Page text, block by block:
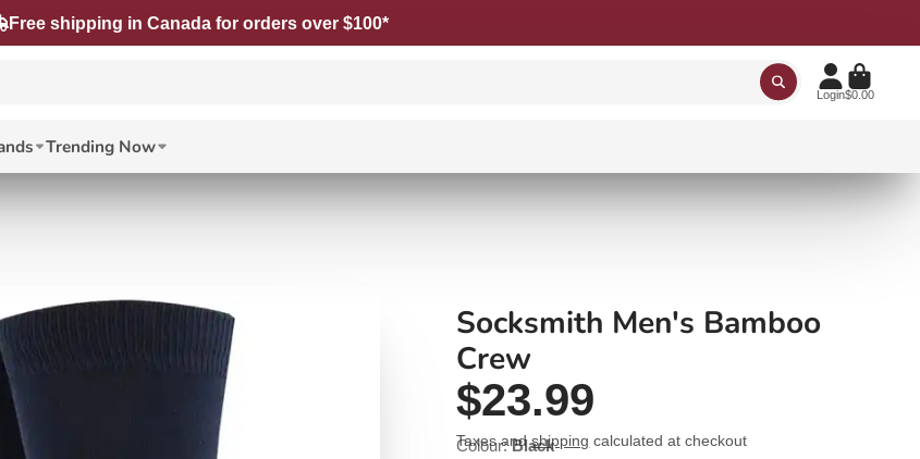
Free shipping in Canada for orders over $100*
Login$0.00
Trending Now
Socksmith Men's Bamboo
Crew
$23.99
Taxes andshipping calculated at checkout
Colour:Black